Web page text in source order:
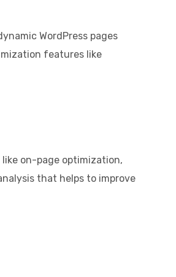
WordPress pages
features like
on-page optimization,
that helps to improve